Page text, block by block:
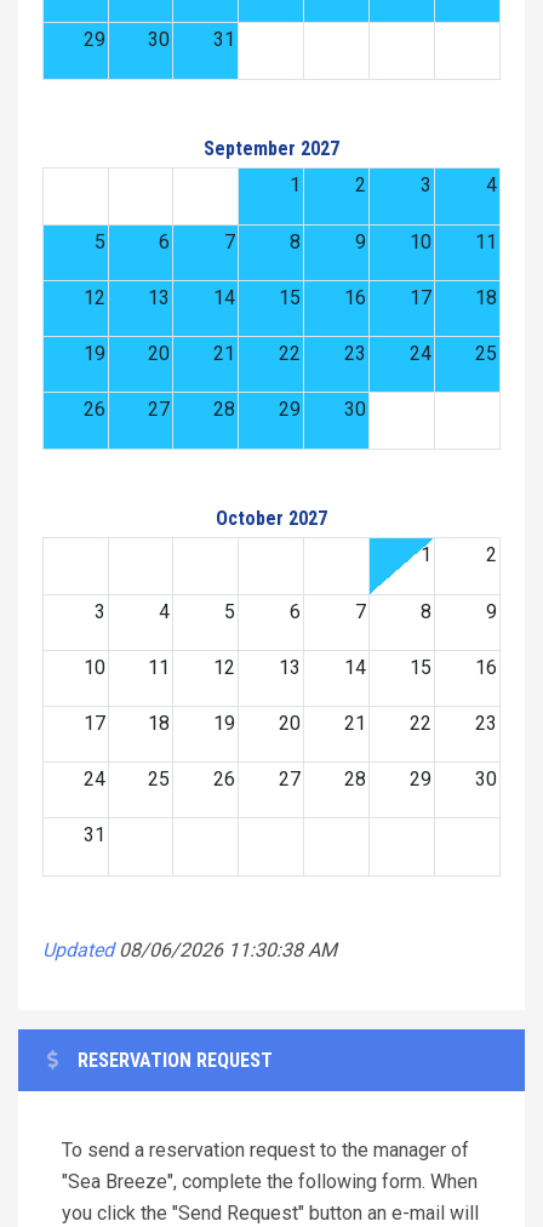
29 30 31
September 2027
1
2 3 4
5 6 7 8 9 10 11
12 13 14 15 16 17 18
19 20 21 22 23 24 25
26 27 28 29 30
October 2027
1
2
3 4 5 6 7 8 9
10 11 12 13 14 15 16
17 18 19 20 21 22 23
24 25 26 27 28 29 30
31
Updated 08/06/2026 11:30:38 AM
RESERVATION REQUEST
To send a reservation request to the manager of
"Sea Breeze", complete the following form. When
you click the "Send Request" button an e-mail will